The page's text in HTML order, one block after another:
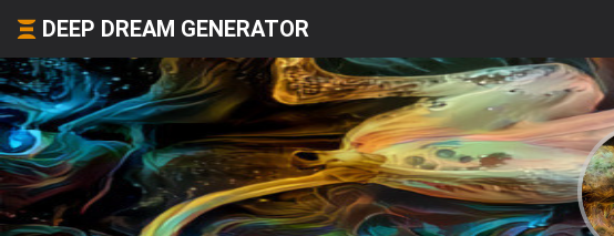
DEEP DREAM GENERATOR